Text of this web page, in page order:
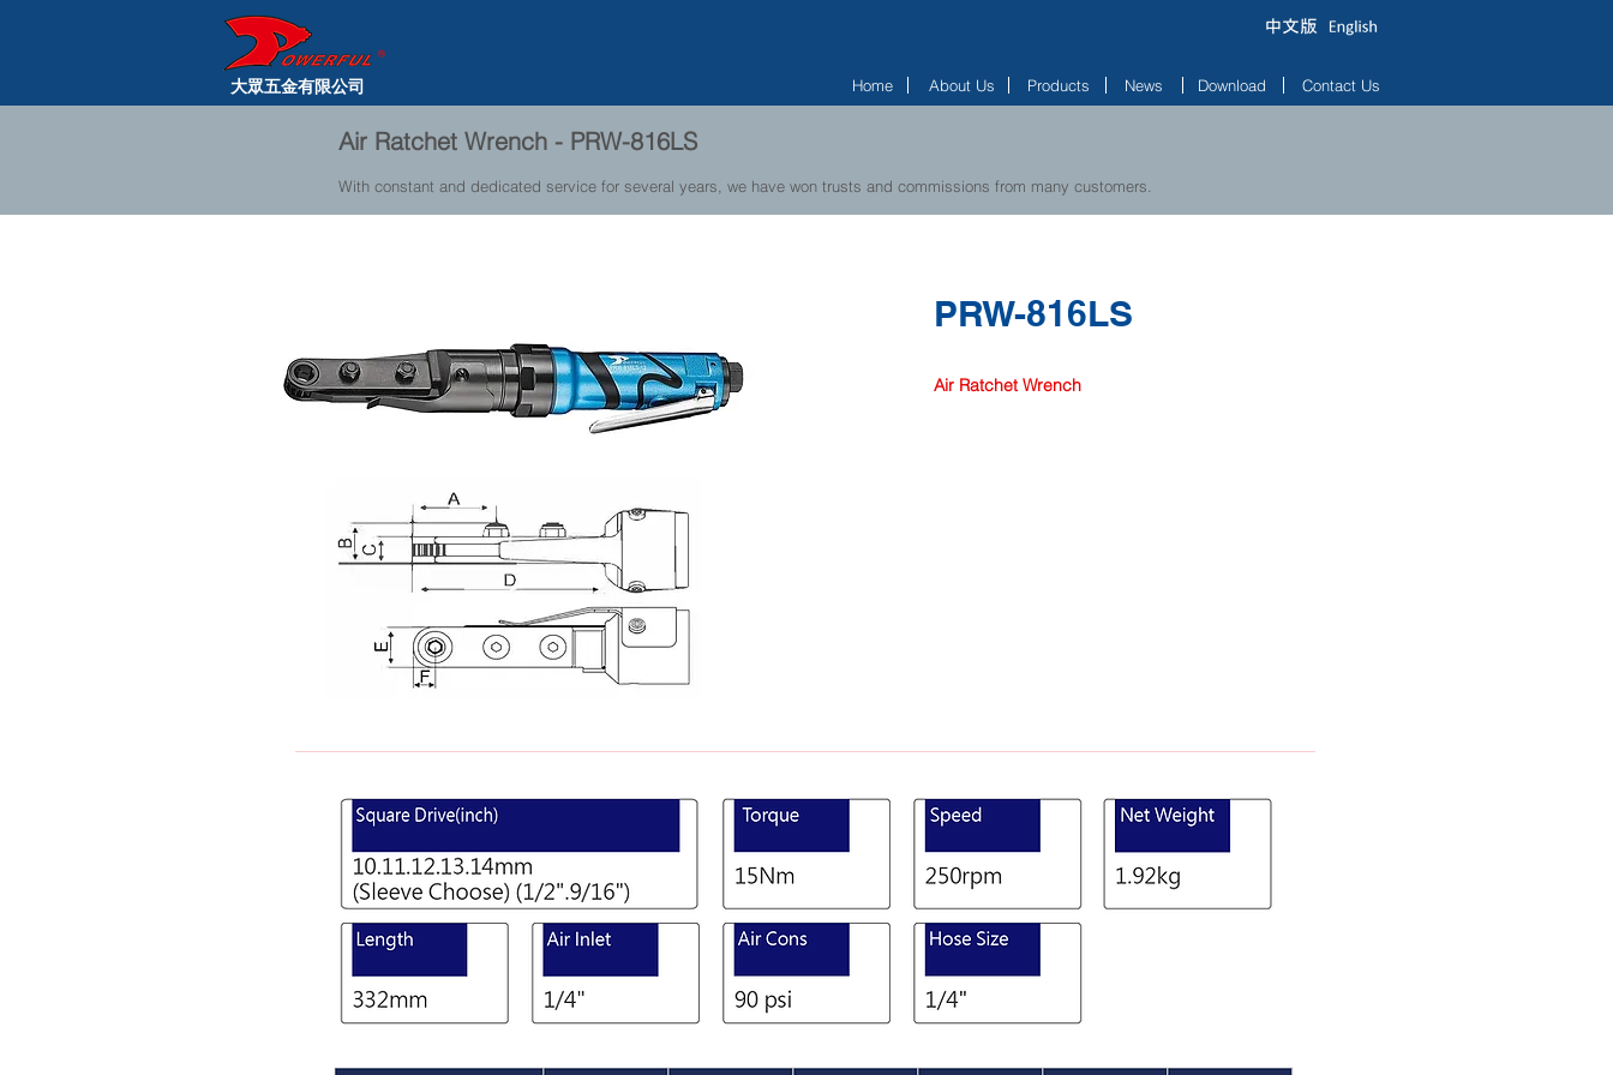
大眾五金有限公司 Home About Us Products News Download Contact Us
Air Ratchet Wrench - PRW-816LS
With constant and dedicated service for several years, we have won trusts and commissions from many customers.
PRW-816LS
Air Ratchet Wrench